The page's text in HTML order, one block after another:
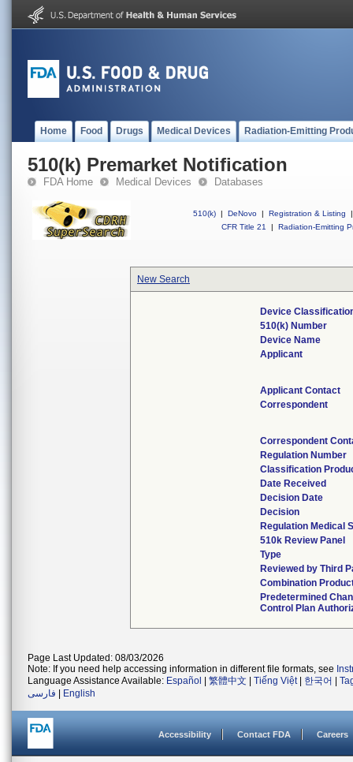
Home Food Drugs Medical Devices Radiation-Emitting
510(k) Premarket Notification
FDA Home Medical Devices Databases
510(k) | DeNovo | Registration & Listing
|
CFR Title 21
| Radiation-Emitting
New Search
Device
510(k) Number
Device Name
Applicant
Applicant Contact
Correspondent
Correspondent
Regulation Number
Classification
Date Received
Decision Date
Decision
Regulation Medical
510k Review Panel
Type
Reviewed by Third
Combination
Predetermined
Control Plan
Page Last Updated: 08/03/2026
Note: If you need help accessing information in different file formats, see
Language Assistance Available: Español 繁體中文 Tiếng Việt| 한국어
فارسی
English
Accessibility Contact FDA Careers